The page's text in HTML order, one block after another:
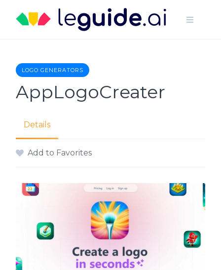
content
LOGO GENERATORS
AppLogoCreater
Details
Add to Favorites